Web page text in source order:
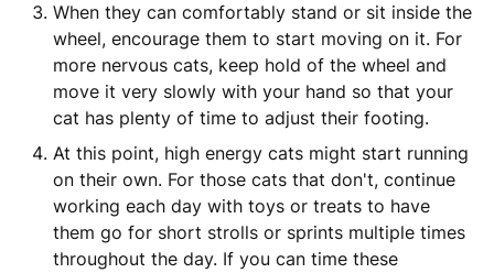
When they can comfortably stand or sit inside the
wheel, encourage them to start moving on it. For
more nervous cats, keep hold of the wheel and
move it very slowly with your hand so that your
cat has plenty of time to adjust their footing.
At this point, high energy cats might start running
on their own. For those cats that don't, continue
working each day with toys or treats to have
them go for short strolls or sprints multiple times
throughout the day. If you can time these